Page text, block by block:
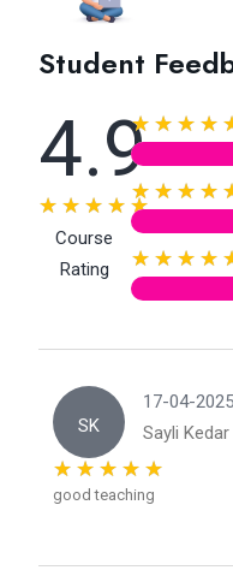
Student
4.9
Course
Rating
SK
17-04-2025
Sayli Kedar
good teaching